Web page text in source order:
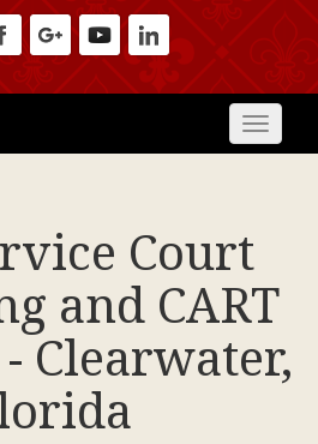
Toggle
Court
and CART
Clearwater,